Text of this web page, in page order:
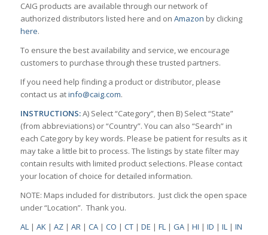
CAIG products are available through our network of
authorized distributors listed here and on Amazon by clicking
here.
To ensure the best availability and service, we encourage
customers to purchase through these trusted partners.
If you need help finding a product or distributor, please
contact us atinfo@caig.com.
INSTRUCTIONS:A) Select “Category”, then B) Select “State”
(from abbreviations) or “Country”. You can also “Search” in
each Category by key words. Please be patient for results as it
may take a little bit to process. The listings by state filter may
contain results with limited product selections. Please contact
your location of choice for detailed information.
NOTE: Maps included for distributors. Just click the open space
under “Location”. Thank you.
AL| AK| AZ| AR| CA| CO | CT| DE | FL| GA| HI | ID | IL| IN